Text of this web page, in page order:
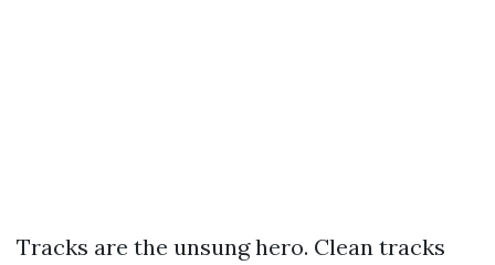
Tracks are the unsung hero. Clean tracks